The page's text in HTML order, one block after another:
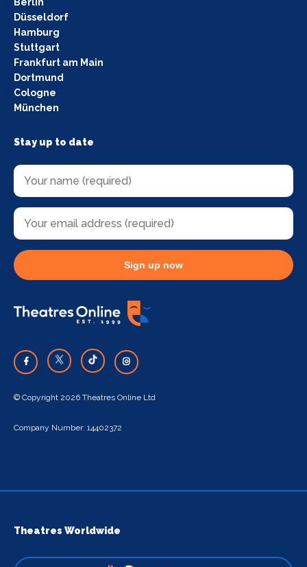
Düsseldorf
Hamburg
Stuttgart
Frankfurt am Main
Dortmund
Cologne
München
Stay up to date
Sign up now
© Copyright 2026 Theatres Online Ltd
Company Number: 14402372
Theatres Worldwide